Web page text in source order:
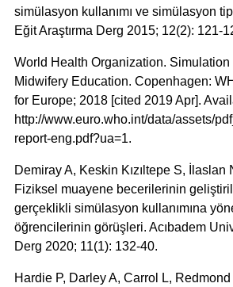
simülasyon kullanımı ve simülasyon
Eğit Araştırma Derg 2015; 12(2): 121-
World Health Organization. Simulation
Midwifery Education. Copenhagen:
for Europe; 2018 [cited 2019 Apr].
http://www.euro.who.int/data/assets/
report-eng.pdf?ua=1.
Demiray A, Keskin Kızıltepe S, İlaslan
Fiziksel muayene becerilerinin
gerçeklikli simülasyon kullanımına
öğrencilerinin görüşleri. Acıbadem
Derg 2020; 11(1): 132-40.
Hardie P, Darley A, Carrol L,